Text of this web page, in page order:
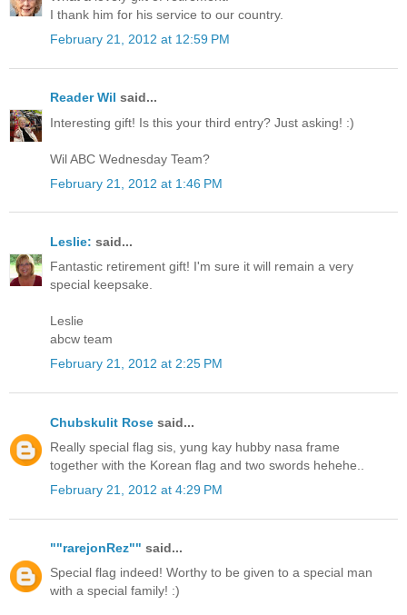
I thank him for his service to our country.
February 21, 2012 at 12:59 PM
Reader Wil said...
Interesting gift! Is this your third entry? Just asking! :)
Wil ABC Wednesday Team?
February 21, 2012 at 1:46 PM
Leslie: said...
Fantastic retirement gift! I'm sure it will remain a very
special keepsake.
Leslie
abcw team
February 21, 2012 at 2:25 PM
Chubskulit Rose said...
Really special flag sis, yung kay hubby nasa frame
together with the Korean flag and two swords hehehe..
February 21, 2012 at 4:29 PM
""rarejonRez"" said...
Special flag indeed! Worthy to be given to a special man
with a special family! :)